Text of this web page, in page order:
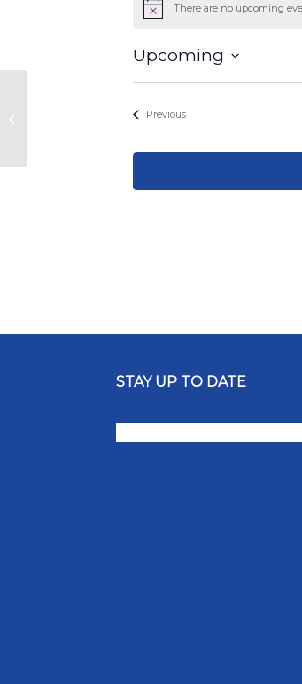
Notice There are no upcoming
Upcoming
PreviousEvents
STAY UP TO DATE
2610 W 10th St, Austin, TX 78703